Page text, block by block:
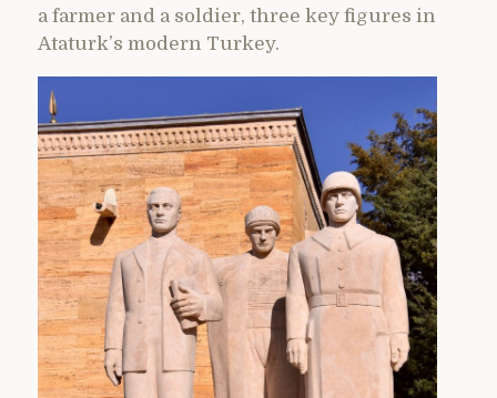
a farmer and a soldier, three key figures in
Ataturk’s modern Turkey.